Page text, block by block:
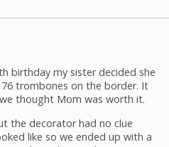
birthday my sister decided she
trombones on the border. It
thought Mom was worth it.
the decorator had no clue
like so we ended up with a